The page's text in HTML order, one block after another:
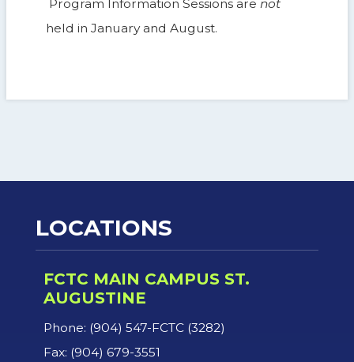
Program Information Sessions arenot
held in January and August.
LOCATIONS
FCTC MAIN CAMPUS ST.
AUGUSTINE
Phone: (904) 547-FCTC (3282)
Fax: (904) 679-3551